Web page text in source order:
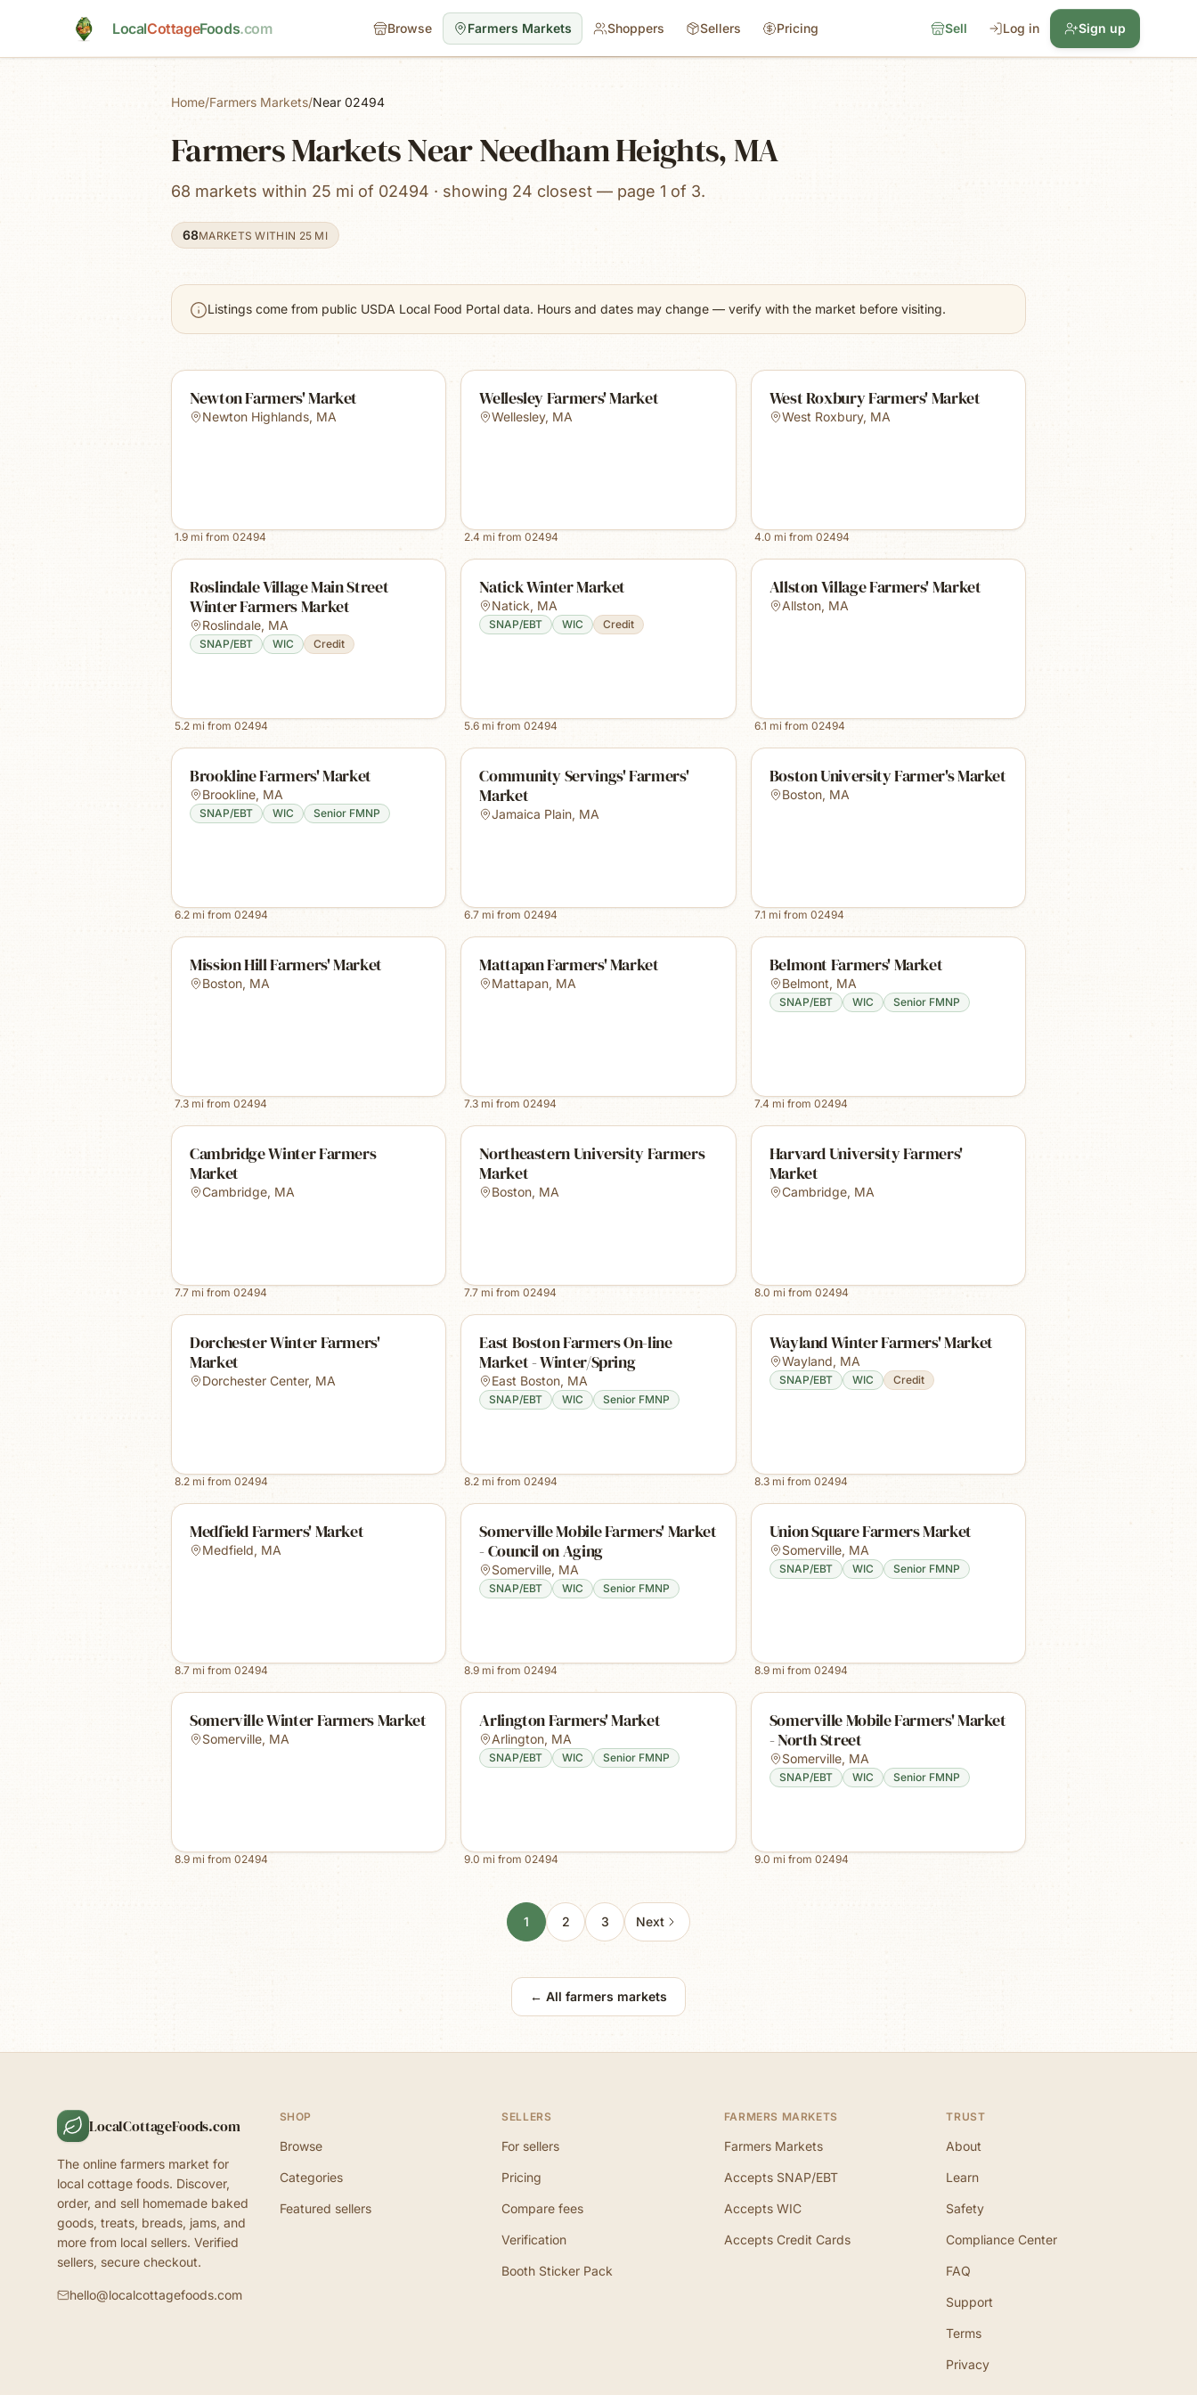
LocalCottageFoods.com Browse Farmers Markets Shoppers Sellers Pricing Sell Log in Sign up
Home/Farmers Markets/Near 02494
Farmers Markets Near Needham Heights, MA
68 markets within 25 mi of 02494 · showing 24 closest — page 1 of 3.
68MARKETS WITHIN 25 MI
Listings come from public USDA Local Food Portal data. Hours and dates may change — verify with the market before visiting.
Newton Farmers' Market
Newton Highlands, MA
1.9 mi from 02494
Wellesley Farmers' Market
Wellesley, MA
2.4 mi from02494
West Roxbury Farmers' Market
West Roxbury, MA
4.0 mi from 02494
Roslindale Village Main Street
Winter Farmers Market
Roslindale, MA
SNAP/EBT WIC Credit
5.2 mi from 02494
Natick Winter Market
Natick, MA
SNAP/EBT WIC Credit
5.6 mi from02494
Allston Village Farmers' Market
Allston, MA
6.1 mi from 02494
Brookline Farmers' Market
Brookline, MA
SNAP/EBT WIC Senior FMNP
6.2 mi from 02494
Community Servings' Farmers'
Market
Jamaica Plain, MA
6.7 mi from02494
Boston University Farmer's Market
Boston, MA
7.1 mi from 02494
Mission Hill Farmers' Market
Boston, MA
7.3 mi from 02494
Mattapan Farmers' Market
Mattapan, MA
7.3 mi from02494
Belmont Farmers' Market
Belmont, MA
SNAP/EBT WIC Senior FMNP
7.4 mi from 02494
Cambridge Winter Farmers
Market
Cambridge, MA
7.7 mi from 02494
Northeastern University Farmers
Market
Boston, MA
7.7 mi from02494
Harvard University Farmers'
Market
Cambridge, MA
8.0 mi from 02494
Dorchester Winter Farmers'
Market
Dorchester Center, MA
8.2 mi from 02494
East Boston Farmers On-line
Market - Winter/Spring
East Boston, MA
SNAP/EBT WIC Senior FMNP
8.2 mi from02494
Wayland Winter Farmers' Market
Wayland, MA
SNAP/EBT WIC Credit
8.3mi from 02494
Medfield Farmers' Market
Medfield, MA
8.7 mi from 02494
Somerville Mobile Farmers' Market
- Council on Aging
Somerville, MA
SNAP/EBT WIC Senior FMNP
8.9 mi from02494
Union Square Farmers Market
Somerville, MA
SNAP/EBT WIC Senior FMNP
8.9mi from 02494
Somerville Winter Farmers Market
Somerville, MA
8.9 mi from 02494
Arlington Farmers' Market
Arlington, MA
SNAP/EBT WIC Senior FMNP
9.0 mi from02494
Somerville Mobile Farmers' Market
- North Street
Somerville, MA
SNAP/EBT WIC Senior FMNP
9.0 mi from 02494
1 2 3 Next
← All farmers markets
LocalCottageFoods.com
The online farmers market for
local cottage foods. Discover,
order, and sell homemade baked
goods, treats, breads, jams, and
more from local sellers. Verified
sellers, secure checkout.
hello@localcottagefoods.com
SHOP
Browse
Categories
Featured sellers
SELLERS
For sellers
Pricing
Compare fees
Verification
Booth Sticker Pack
FARMERS MARKETS
Farmers Markets
Accepts SNAP/EBT
Accepts WIC
Accepts Credit Cards
TRUST
About
Learn
Safety
Compliance Center
FAQ
Support
Terms
Privacy